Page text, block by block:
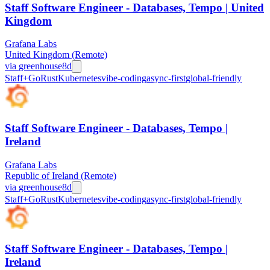
Staff Software Engineer - Databases, Tempo | United
Kingdom
Grafana Labs
United Kingdom (Remote)
via greenhouse8d
Staff+GoRustKubernetesvibe-codingasync-firstglobal-friendly
Staff Software Engineer - Databases, Tempo |
Ireland
Grafana Labs
Republic of Ireland (Remote)
via greenhouse8d
Staff+GoRustKubernetesvibe-codingasync-firstglobal-friendly
Staff Software Engineer - Databases, Tempo |
Ireland